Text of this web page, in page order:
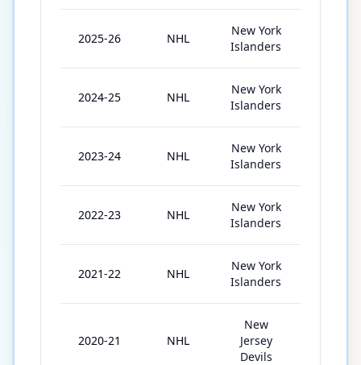
2025-26 NHL
New York
Islanders
2024-25 NHL
New York
Islanders
2023-24 NHL
New York
Islanders
2022-23 NHL
New York
Islanders
2021-22 NHL
New York
Islanders
2020-21 NHL
New
Jersey
Devils